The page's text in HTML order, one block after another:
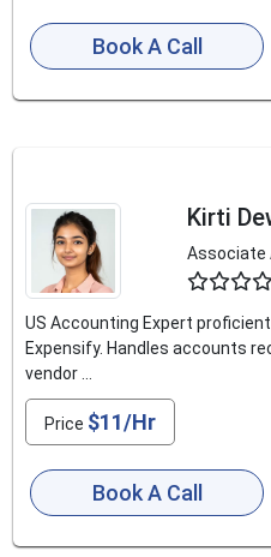
Book A Call
Kirti
Associate
US Accounting Expert
Expensify. Handles accounts
vendor ...
Price $11/Hr
Book A Call